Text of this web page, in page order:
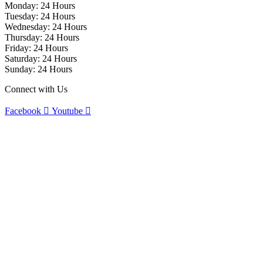
Monday: 24 Hours
Tuesday: 24 Hours
Wednesday: 24 Hours
Thursday: 24 Hours
Friday: 24 Hours
Saturday: 24 Hours
Sunday: 24 Hours
Connect with Us
Facebook Youtube